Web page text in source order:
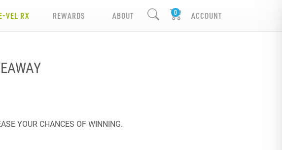
VEL RX REWARDS ABOUT ACCOUNT
YOUR CHANCES OF WINNING.